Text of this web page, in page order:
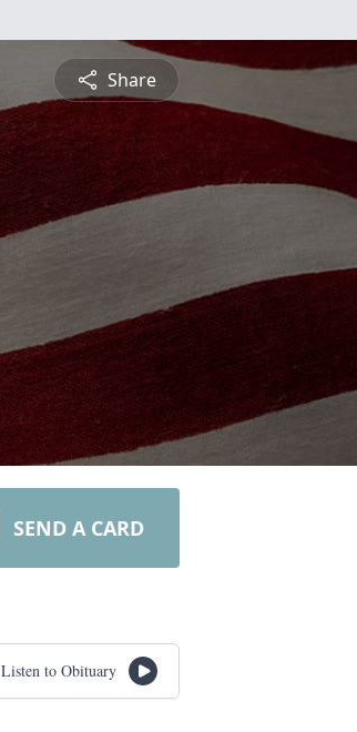
Share
SEND A CARD
Listen to Obituary